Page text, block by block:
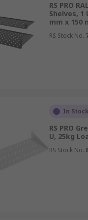
minimizing the risk of
doors provide
are designed to
room change,
RS PRO
Shelves, 1
mm x 150
RS Stock No.
In Stock
RS PRO
U, 25kg
RS Stock No.